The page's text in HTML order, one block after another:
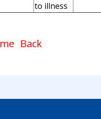
to illness
Back